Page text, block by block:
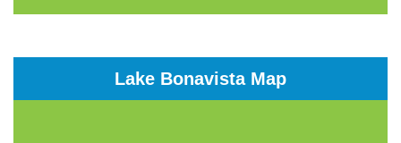
Lake Bonavista Map